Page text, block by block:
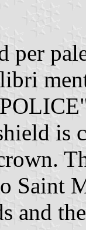
per
is
Saint
and